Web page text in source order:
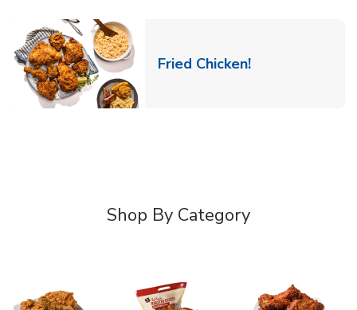
Fried Chicken!Link Opens in
Shop By Category